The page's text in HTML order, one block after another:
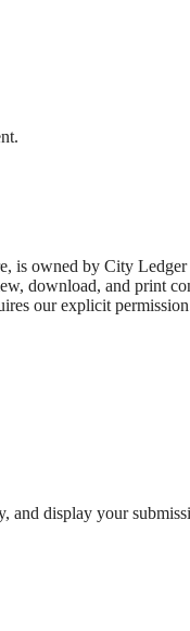
is owned by City
download, and print
our explicit
and display your